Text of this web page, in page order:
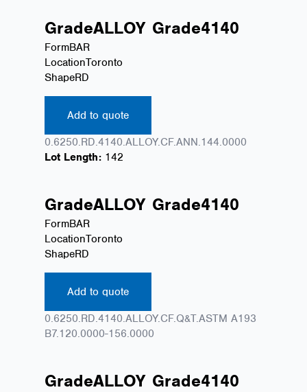
GradeALLOY Grade4140
FormBAR
LocationToronto
ShapeRD
Add to quote
0.6250.RD.4140.ALLOY.CF.ANN.144.0000
Lot Length: 142
GradeALLOY Grade4140
FormBAR
LocationToronto
ShapeRD
Add to quote
0.6250.RD.4140.ALLOY.CF.Q&T.ASTM A193
B7.120.0000-156.0000
GradeALLOY Grade4140